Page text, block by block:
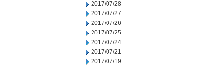
2017/07/28
2017/07/27
2017/07/26
2017/07/25
2017/07/24
2017/07/21
2017/07/19